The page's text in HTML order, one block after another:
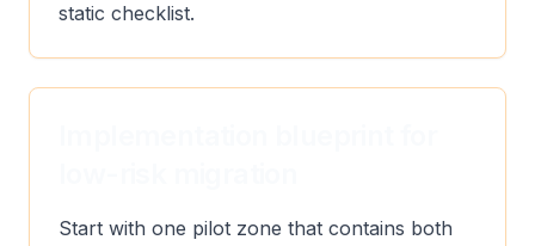
static checklist.
Start with one pilot zone that contains both